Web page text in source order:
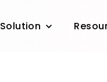
Solution